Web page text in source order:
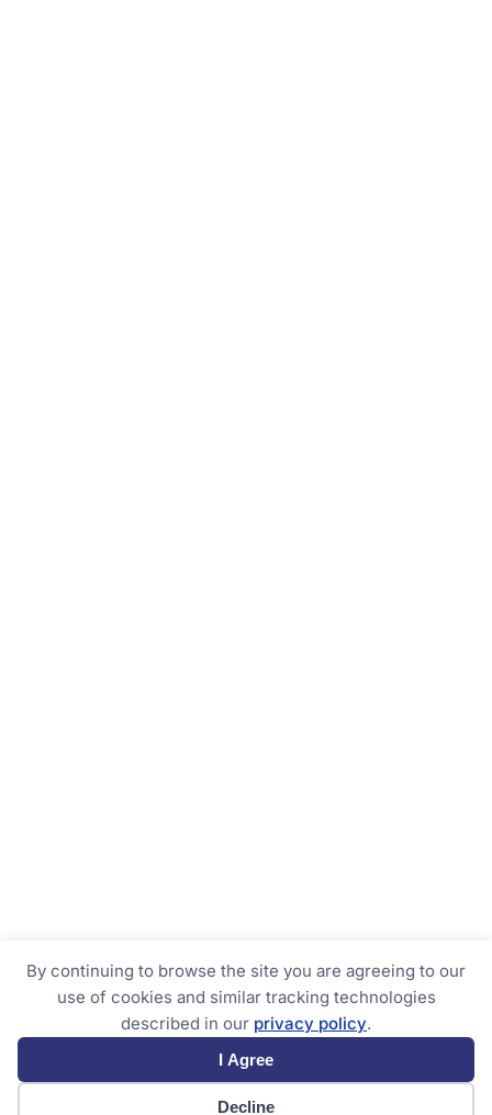
By continuing to browse the site you are agreeing to our
use of cookies and similar tracking technologies
described in our privacy policy.
I Agree
Decline